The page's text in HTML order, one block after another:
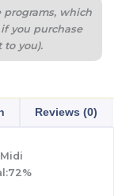
which
you purchase
you).
Reviews (0)